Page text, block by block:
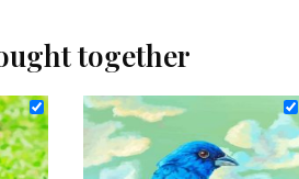
together